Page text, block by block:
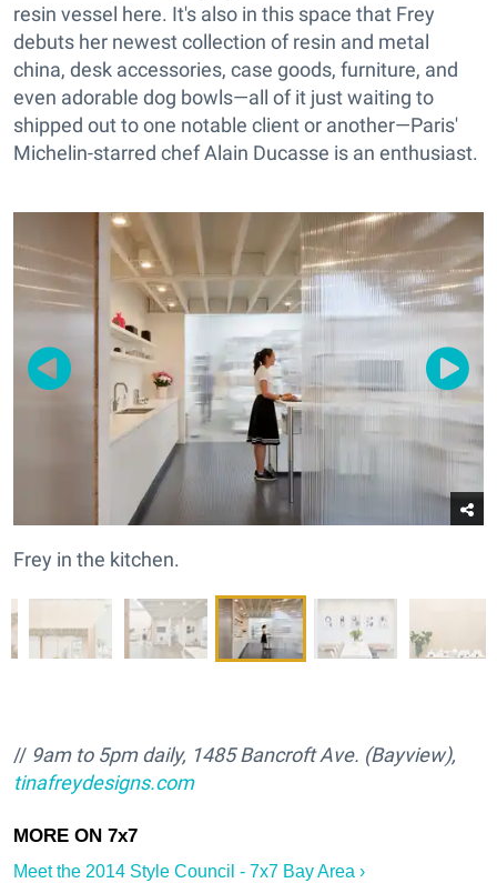
resin vessel here. It's also in this space that Frey
debuts her newest collection of resin and metal
china, desk accessories, case goods, furniture, and
even adorable dog bowls—all of it just waiting to
shipped out to one notable client or another—Paris'
Michelin-starred chef Alain Ducasse is an enthusiast.
Frey in the kitchen.
// 9am to 5pm daily, 1485 Bancroft Ave. (Bayview),
tinafreydesigns.com
Meet the 2014 Style Council - 7x7 Bay Area ›